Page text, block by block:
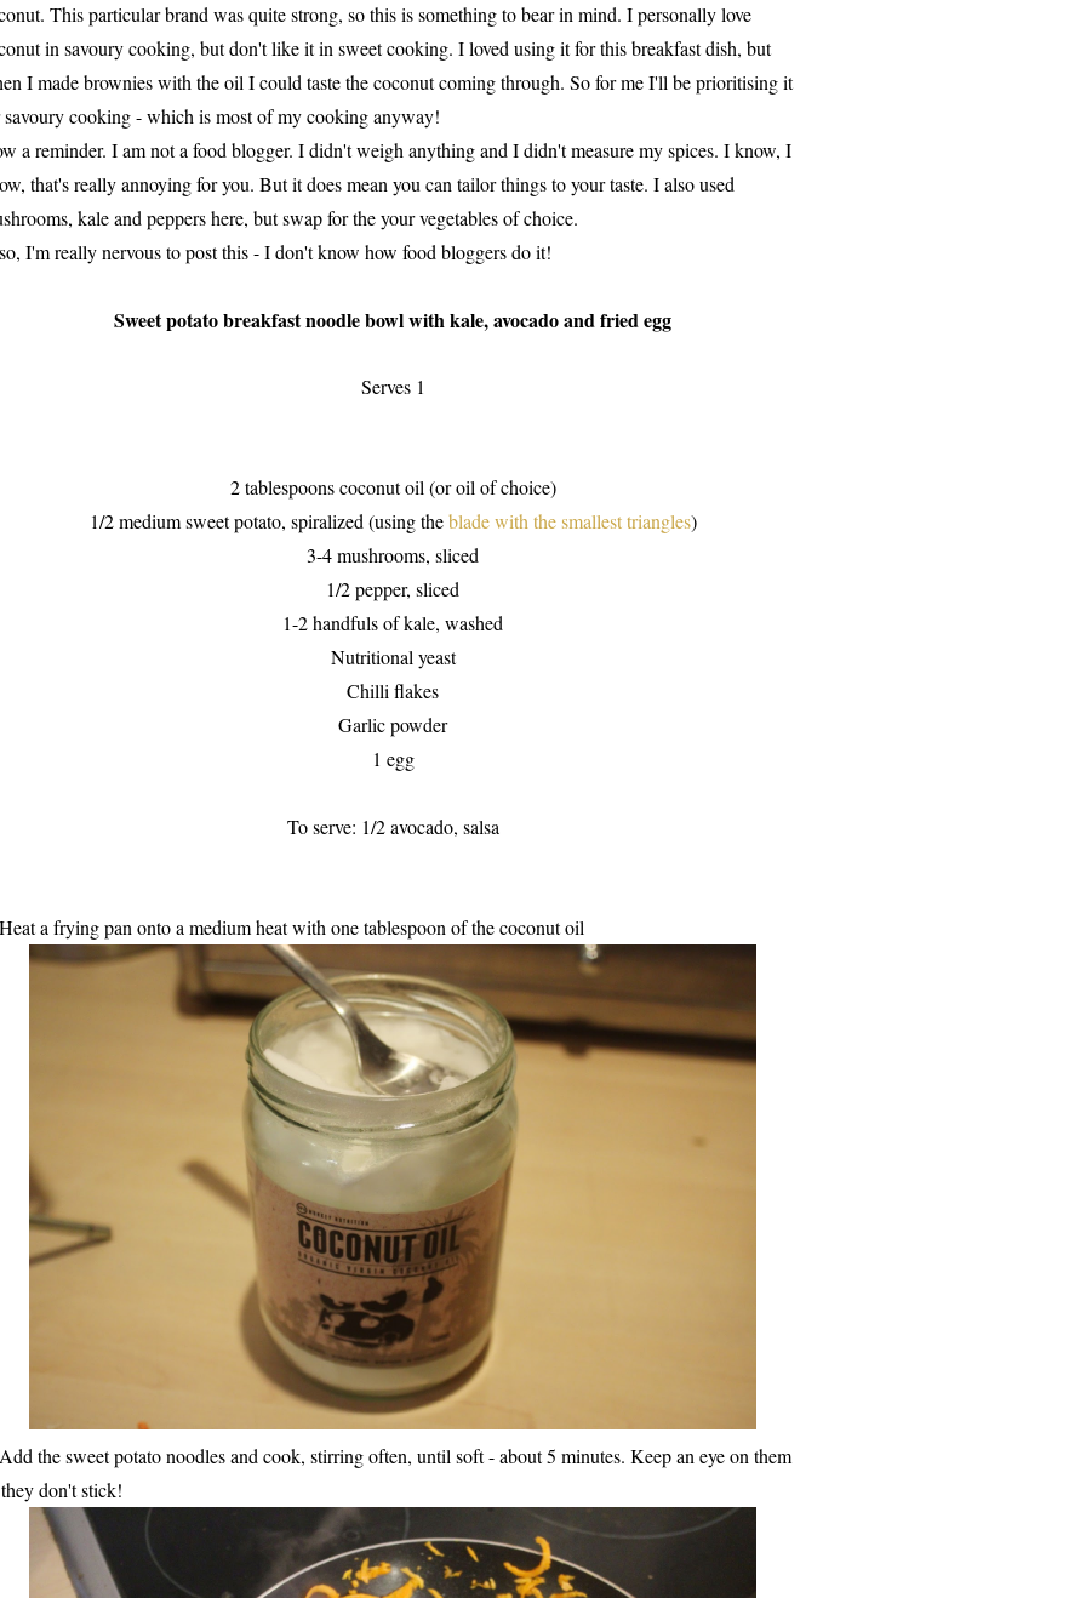
This particular brand was quite strong, so this is something to bear in mind. I personally love
in savoury cooking, but don't like it in sweet cooking. I loved using it for this breakfast dish, but
I made brownies with the oil I could taste the coconut coming through. So for me I'll be prioritising it
savoury cooking - which is most of my cooking anyway!
a reminder. I am not a food blogger. I didn't weigh anything and I didn't measure my spices. I know, I
that's really annoying for you. But it does mean you can tailor things to your taste. I also used
kale and peppers here, but swap for the your vegetables of choice.
I'm really nervous to post this - I don't know how food bloggers do it!
Sweet potato breakfast noodle bowl with kale, avocado and fried egg
Serves 1
2 tablespoons coconut oil (or oil of choice)
1/2 medium sweet potato, spiralized (using theblade with the smallest triangles)
3-4 mushrooms, sliced
1/2 pepper, sliced
1-2 handfuls of kale, washed
Nutritional yeast
Chilli flakes
Garlic powder
1 egg
To serve: 1/2 avocado, salsa
a frying pan onto a medium heat with one tablespoon of the coconut oil
the sweet potato noodles and cook, stirring often, until soft - about 5 minutes. Keep an eye on them
don't stick!